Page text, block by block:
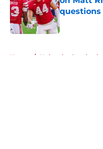
questions
Published by
Home / Nebraska